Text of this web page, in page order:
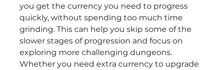
you get the currency you need to progress
quickly, without spending too much time
grinding. This can help you skip some of the
slower stages of progression and focus on
exploring more challenging dungeons.
Whether you need extra currency to upgrade